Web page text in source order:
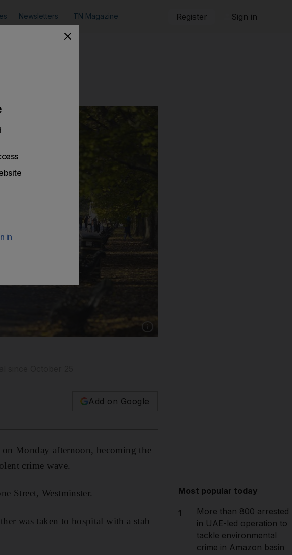
Newsletters TN Magazine Register Sign in
Show caption: A man died and another was
Add on Google
on Monday afternoon, becoming the
crime wave.
Street, Westminster.
was taken to hospital with a stab
Most popular today
1
More than 800 arrested
in UAE-led operation to
tackle environmental
crime in Amazon basin